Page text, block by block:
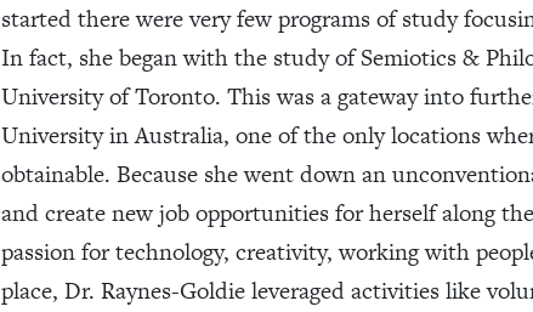
started there were very few programs of study
In fact, she began with the study of Semiotics &
University of Toronto. This was a gateway into
University in Australia, one of the only locations
obtainable. Because she went down an
and create new job opportunities for herself along
passion for technology, creativity, working with
place, Dr. Raynes-Goldie leveraged activities like